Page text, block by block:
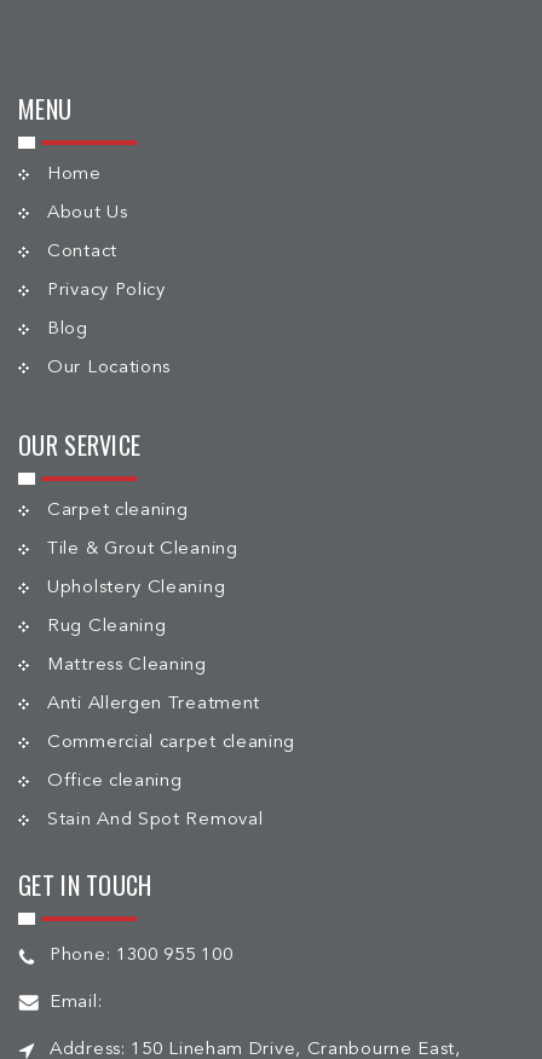
MENU
Home
About Us
Contact
Privacy Policy
Blog
Our Locations
OUR SERVICE
Carpet cleaning
Tile & Grout Cleaning
Upholstery Cleaning
Rug Cleaning
Mattress Cleaning
Anti Allergen Treatment
Commercial carpet cleaning
Office cleaning
Stain And Spot Removal
GET IN TOUCH
Phone: 1300 955 100
Email:
Address: 150 Lineham Drive, Cranbourne East,